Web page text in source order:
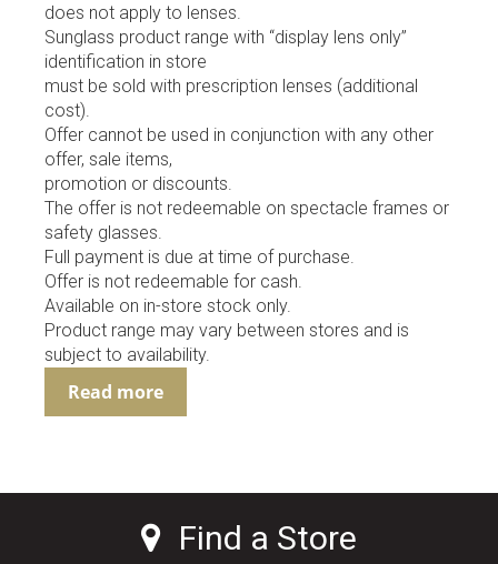
does not apply to lenses.
Sunglass product range with “display lens only”
identification in store
must be sold with prescription lenses (additional
cost).
Offer cannot be used in conjunction with any other
offer, sale items,
promotion or discounts.
The offer is not redeemable on spectacle frames or
safety glasses.
Full payment is due at time of purchase.
Offer is not redeemable for cash.
Available on in-store stock only.
Product range may vary between stores and is
subject to availability.
Read more
Find a Store